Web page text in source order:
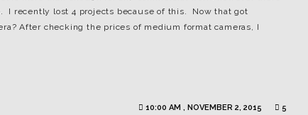
I recently lost 4 projects because of this. Now that got
After checking the prices of medium format cameras, I
10:00 AM , NOVEMBER 2, 2015 5